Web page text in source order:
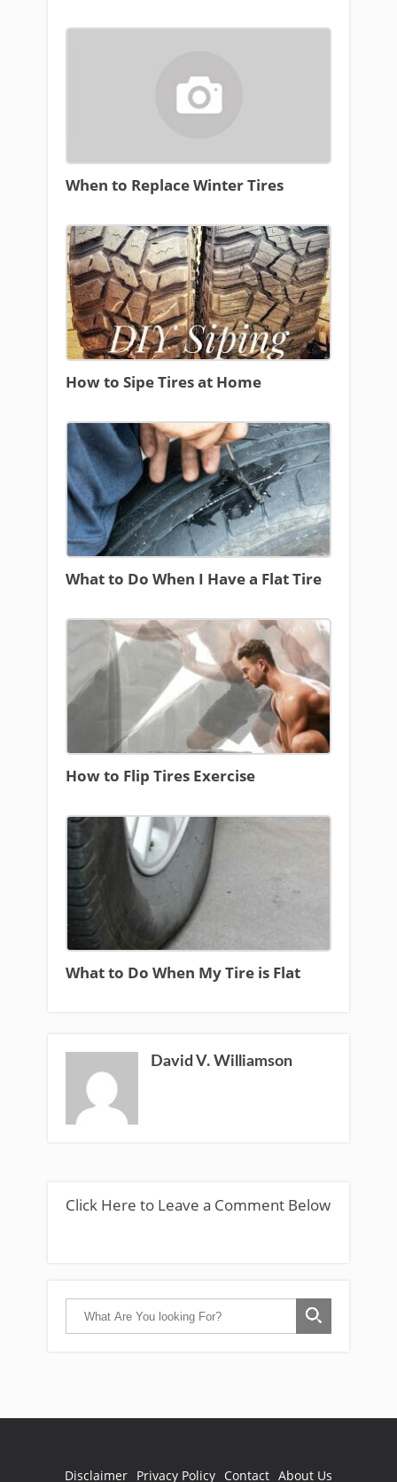
When to Replace Winter Tires
How to Sipe Tires at Home
What to Do When I Have a Flat Tire
How to Flip Tires Exercise
What to Do When My Tire is Flat
David V. Williamson
Click Here to Leave a Comment Below
Disclaimer Privacy Policy Contact About Us